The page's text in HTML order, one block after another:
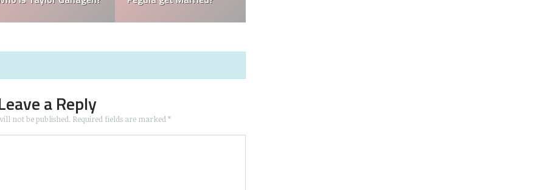
a Reply
not be published. Required fields are marked*